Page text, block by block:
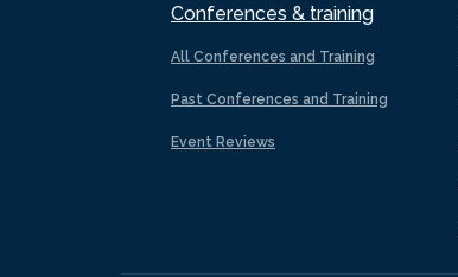
Conferences & training
All Conferences and Training
Past Conferences and Training
Event Reviews